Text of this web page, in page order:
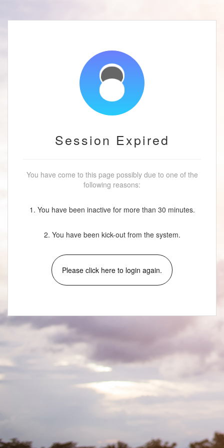
Session Expired
You have come to this page possibly due to one of the
following reasons:
1. You have been inactive for more than 30 minutes.
2. You have been kick-out from the system.
Please click here to login again.